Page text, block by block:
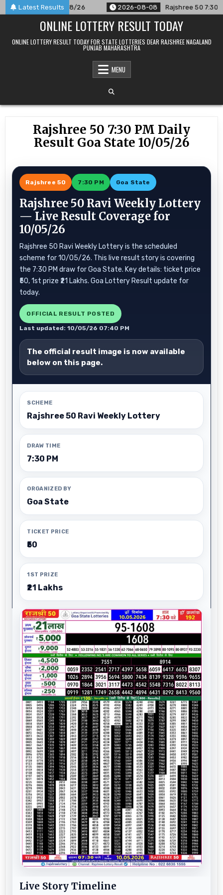
Skip
to
Latest Results
For 08/08/26 2026-08-08 Rajshree 50 7:30 PM
ONLINE LOTTERY RESULT TODAY
ONLINE LOTTERY RESULT TODAY FOR STATE LOTTERIES DEAR RAJSHREE NAGALAND
PUNJAB MAHARASHTRA
MENU
Rajshree 50 7:30 PM Daily
Result Goa State 10/05/26
Rajshree 50 7:30 PM Goa State
Rajshree 50 Ravi Weekly Lottery
— Live Result Coverage for
10/05/26
Rajshree 50 Ravi Weekly Lottery is the scheduled
scheme for 10/05/26. This live result story is covering
the 7:30 PM draw for Goa State. Key details: ticket price
₹50, 1st prize ₹21 Lakhs. Goa Lottery Result update for
today.
OFFICIAL RESULT POSTED
Last updated: 10/05/26 07:40 PM
The official result image is now available
below on this page.
SCHEME
Rajshree 50 Ravi Weekly Lottery
DRAW TIME
7:30 PM
ORGANIZED BY
Goa State
TICKET PRICE
₹50
1ST PRIZE
₹21 Lakhs
Live Story Timeline